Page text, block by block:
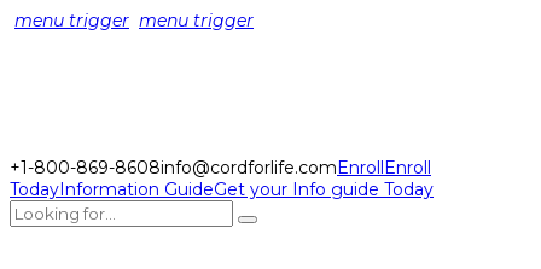
menu trigger menu trigger
+1-800-869-8608info@cordforlife.comEnrollEnroll
TodayInformation GuideGet your Info guide Today